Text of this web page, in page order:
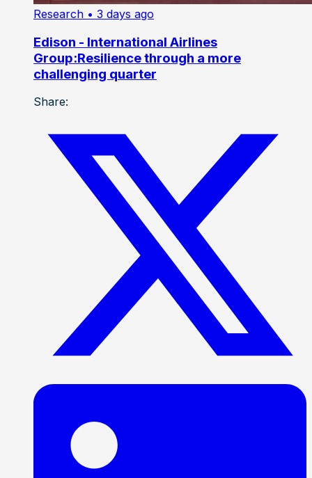
Research • 3 days ago
Edison - International Airlines
Group:Resilience through a more
challenging quarter
Share: